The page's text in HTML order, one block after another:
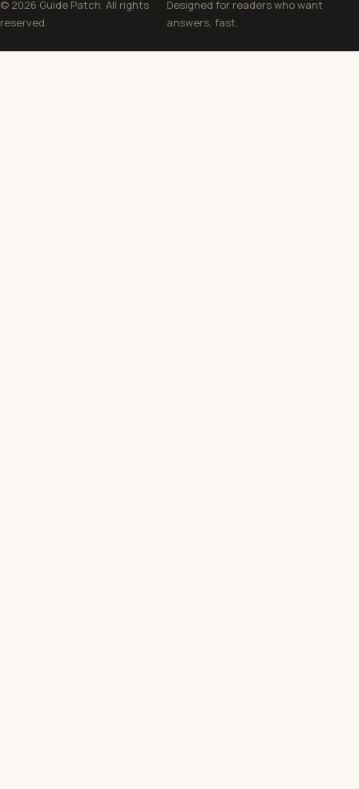
© 2026 Guide Patch. All rights
reserved.
Designed for readers who want
answers, fast.